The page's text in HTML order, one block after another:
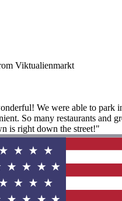
Viktualienmarkt
We were able to park
So many restaurants and
is right down the street!"